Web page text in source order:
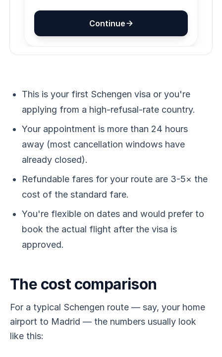
This is your first Schengen visa or you're
applying from a high-refusal-rate country.
Your appointment is more than 24 hours
away (most cancellation windows have
already closed).
Refundable fares for your route are 3-5× the
cost of the standard fare.
You're flexible on dates and would prefer to
book the actual flight after the visa is
approved.
The cost comparison
For a typical Schengen route — say, your home
airport to Madrid — the numbers usually look
like this: